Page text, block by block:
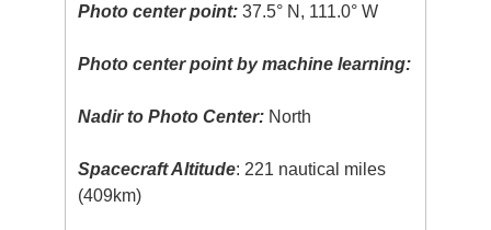
Photo center point: 37.5° N, 111.0° W
Photo center point by machine learning:
Nadir to Photo Center: North
Spacecraft Altitude: 221 nautical miles
(409km)